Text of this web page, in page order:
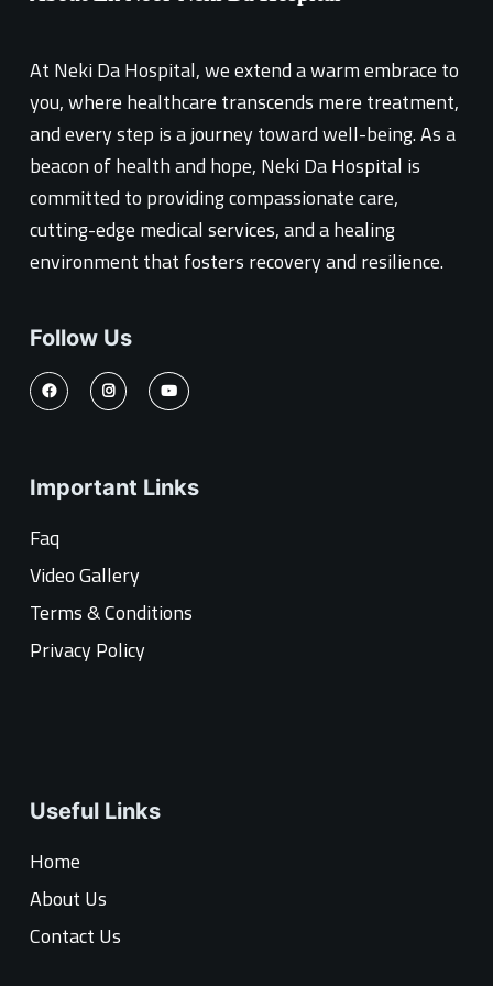
At Neki Da Hospital, we extend a warm embrace to
you, where healthcare transcends mere treatment,
and every step is a journey toward well-being. As a
beacon of health and hope, Neki Da Hospital is
committed to providing compassionate care,
cutting-edge medical services, and a healing
environment that fosters recovery and resilience.
Follow Us
Important Links
Faq
Video Gallery
Terms & Conditions
Privacy Policy
Useful Links
Home
About Us
Contact Us